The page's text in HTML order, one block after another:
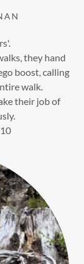
they hand
boost, calling
walk.
their job of